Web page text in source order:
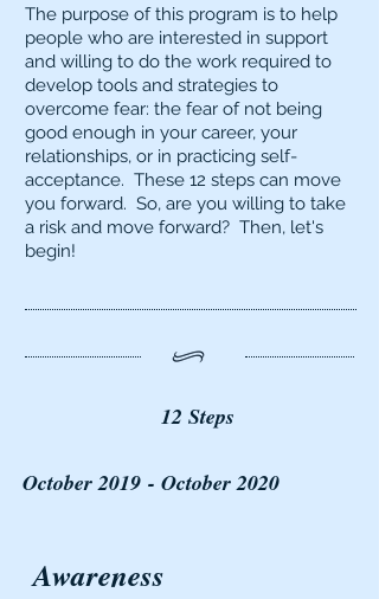
The purpose of this program is to help
people who are interested in support
and willing to do the work required to
develop tools and strategies to
overcome fear: the fear of not being
good enough in your career, your
relationships, or in practicing self-
acceptance. These 12 steps can move
you forward. So, are you willing to take
a risk and move forward? Then, let's
begin!
12 Steps
October 2019 - October 2020
Awareness